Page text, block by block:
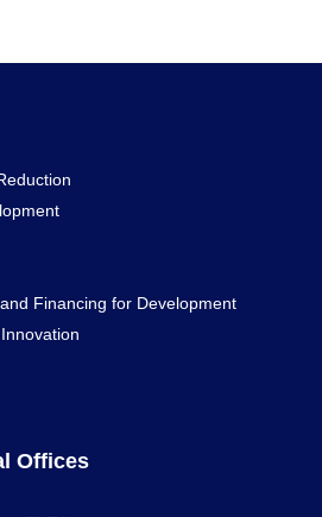
Financing for Development
Offices